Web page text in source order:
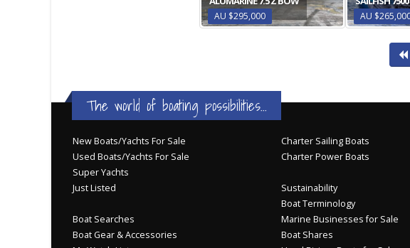
AU $295,000 AU
The world of boating possibilities...
New Boats/Yachts For Sale
Used Boats/Yachts For Sale
Super Yachts
Just Listed
Boat Searches
Boat Gear & Accessories
Charter Sailing Boats
Charter Power Boats
Sustainability
Boat Terminology
Marine Businesses for Sale
Boat Shares